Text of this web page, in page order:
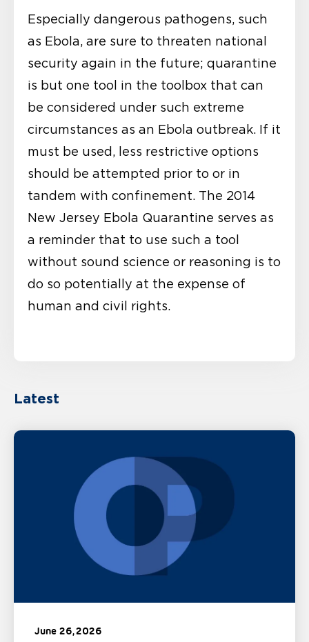
Especially dangerous pathogens, such
as Ebola, are sure to threaten national
security again in the future; quarantine
is but one tool in the toolbox that can
be considered under such extreme
circumstances as an Ebola outbreak. If it
must be used, less restrictive options
should be attempted prior to or in
tandem with confinement. The 2014
New Jersey Ebola Quarantine serves as
a reminder that to use such a tool
without sound science or reasoning is to
do so potentially at the expense of
human and civil rights.
Latest
June 26, 2026